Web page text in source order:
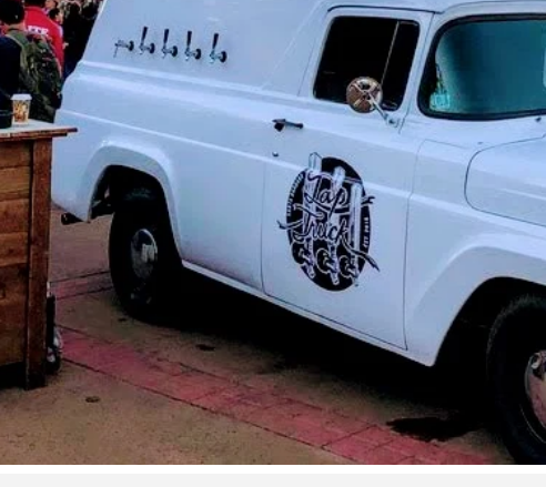
Corporate Events
Let’s Plan it!